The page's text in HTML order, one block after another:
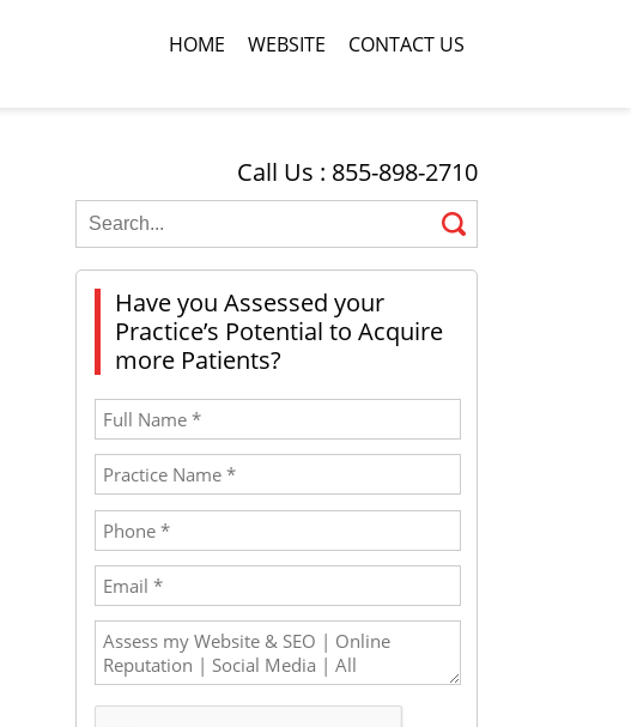
HOME WEBSITE CONTACT US
Call Us : 855-898-2710
Have you Assessed your
Practice’s Potential to Acquire
more Patients?